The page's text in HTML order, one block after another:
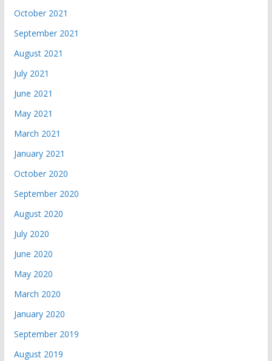
October 2021
September 2021
August 2021
July 2021
June 2021
May 2021
March 2021
January 2021
October 2020
September 2020
August 2020
July 2020
June 2020
May 2020
March 2020
January 2020
September 2019
August 2019